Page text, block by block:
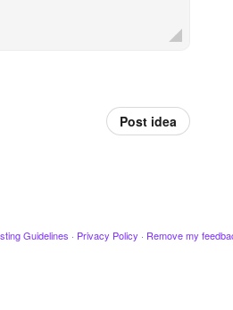
Post idea
Guidelines · Privacy Policy · Remove my